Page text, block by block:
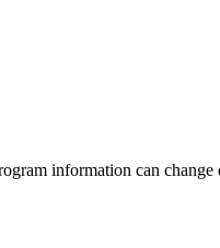
information can